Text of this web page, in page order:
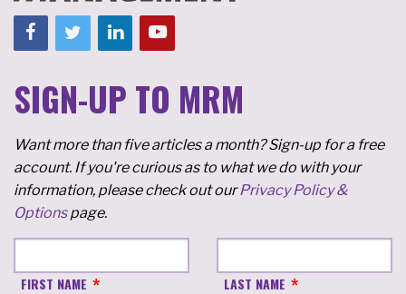
SIGN-UP TO MRM
Want more than five articles a month? Sign-up for a free
account. If you're curious as to what we do with your
information, please check out ourPrivacy Policy &
Optionspage.
FIRST NAME LAST NAME